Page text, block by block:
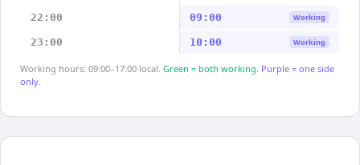
22:00 09:00 Working
23:00 10:00 Working
Working hours: 09:00–17:00 local. Green = both working. Purple = one side
only.